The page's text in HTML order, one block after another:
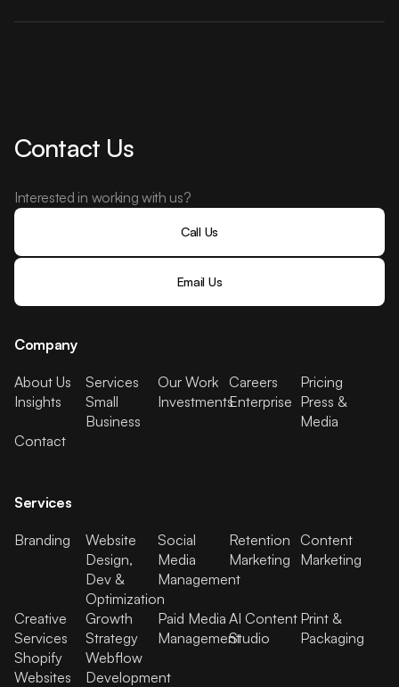
Contact Us
Interested in working with us?
Call Us
Email Us
Company
About Us Services Our Work Careers
Pricing
Insights
Small
Business
InvestmentsEnterprise Press &
Media
Contact
Services
Branding
Website
Design,
Dev &
Optimization
Social
Media
Management
Retention
Marketing
Content
Marketing
Creative
Services
Growth
Strategy
Paid Media
Management
AI Content
Studio
Print &
Packaging
Shopify
Websites
Webflow
Development